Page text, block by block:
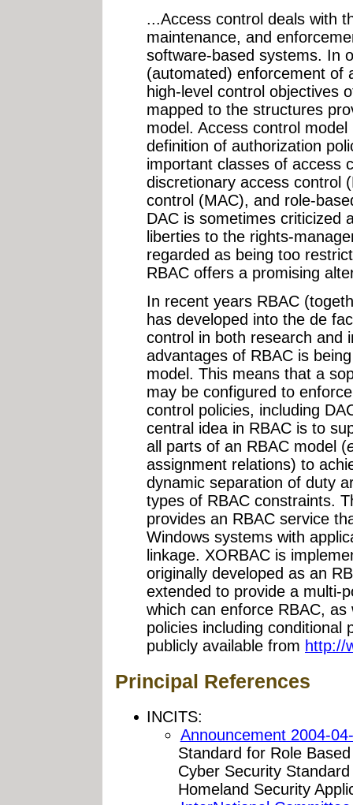
...Access control deals with
maintenance, and
software-based systems. In
(automated) enforcement of
high-level control objectives
mapped to the structures
model. Access control
definition of authorization
important classes of access
discretionary access control
control (MAC), and role-
DAC is sometimes criticized
liberties to the rights-
regarded as being too
RBAC offers a promising
In recent years RBAC
has developed into the de
control in both research and
advantages of RBAC is
model. This means that a
may be configured to
control policies, including
central idea in RBAC is to
all parts of an RBAC model (
assignment relations) to
dynamic separation of duty
types of RBAC constraints.
provides an RBAC service
Windows systems with
linkage. XORBAC is
originally developed as an
extended to provide a multi-
which can enforce RBAC,
policies including conditional
publicly available from http://
Principal References
INCITS:
Announcement 2004-
Standard for Role
Cyber Security
Homeland Security